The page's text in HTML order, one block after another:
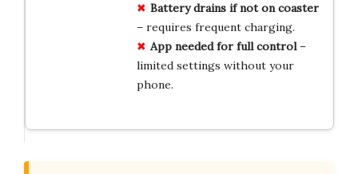
Battery drains if not on coaster
– requires frequent charging.
App needed for full control–
limited settings without your
phone.